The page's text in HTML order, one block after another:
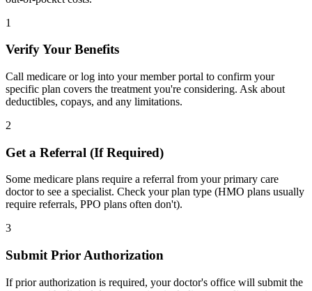
1
Verify Your Benefits
Call medicare or log into your member portal to confirm your
specific plan covers the treatment you're considering. Ask about
deductibles, copays, and any limitations.
2
Get a Referral (If Required)
Some medicare plans require a referral from your primary care
doctor to see a specialist. Check your plan type (HMO plans usually
require referrals, PPO plans often don't).
3
Submit Prior Authorization
If prior authorization is required, your doctor's office will submit the